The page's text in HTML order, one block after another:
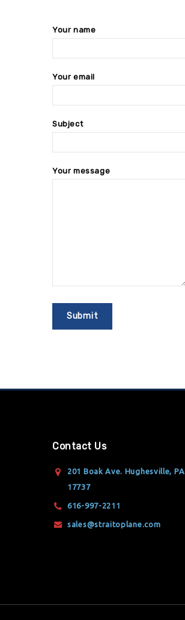
Your name
Your email
Subject
Your message
Contact Us
201 Boak Ave. Hughesville, PA
17737
616-997-2211
sales@straitoplane.com